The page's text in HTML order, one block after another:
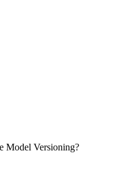
Model Versioning?